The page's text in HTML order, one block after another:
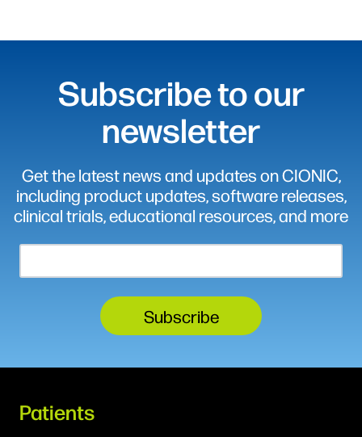
Subscribe to our
newsletter
Get the latest news and updates on CIONIC,
including product updates, software releases,
clinical trials, educational resources, and more
Patients